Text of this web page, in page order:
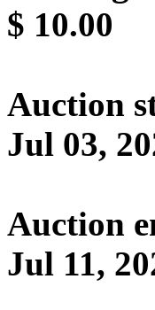
$ 10.00
Auction
Jul 03,
Auction
Jul 11,